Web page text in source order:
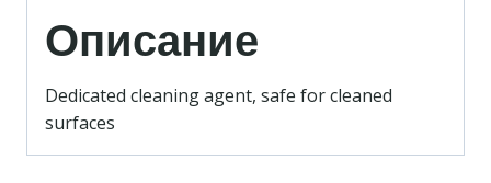
Описание
Dedicated cleaning agent, safe for cleaned
surfaces